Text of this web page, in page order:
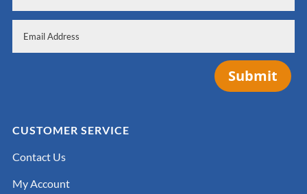
Submit
CUSTOMER SERVICE
Contact Us
My Account